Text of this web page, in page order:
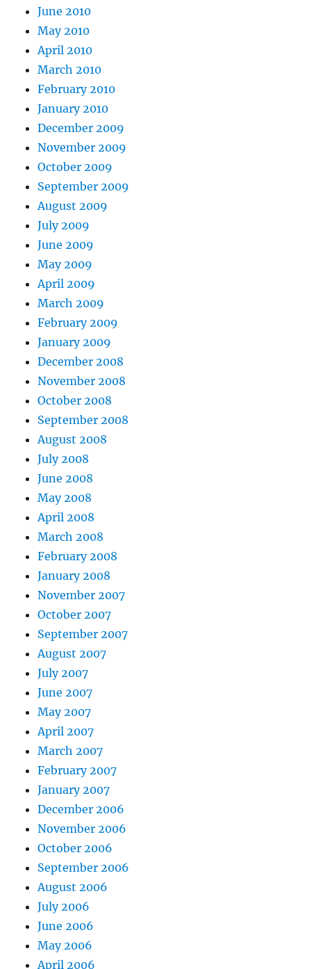
June 2010
May 2010
April 2010
March 2010
February 2010
January 2010
December 2009
November 2009
October 2009
September 2009
August 2009
July 2009
June 2009
May 2009
April 2009
March 2009
February 2009
January 2009
December 2008
November 2008
October 2008
September 2008
August 2008
July 2008
June 2008
May 2008
April 2008
March 2008
February 2008
January 2008
November 2007
October 2007
September 2007
August 2007
July 2007
June 2007
May 2007
April 2007
March 2007
February 2007
January 2007
December 2006
November 2006
October 2006
September 2006
August 2006
July 2006
June 2006
May 2006
April 2006